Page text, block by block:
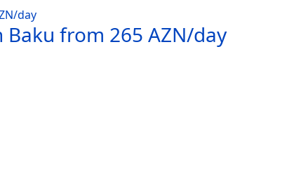
Baku from 265 AZN/day